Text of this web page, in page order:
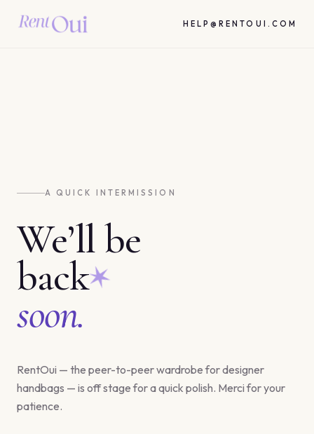
HELP@RENTOUI.COM
A QUICK INTERMISSION
We’ll be
back
soon.
RentOui — the peer-to-peer wardrobe for designer
handbags — is off stage for a quick polish. Merci for your
patience.